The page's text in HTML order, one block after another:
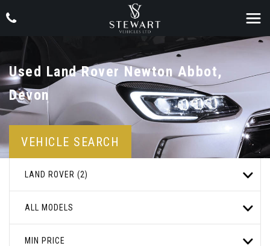
Used Land Rover Newton Abbot,
Devon
VEHICLE SEARCH
LAND ROVER (2)
ALL MODELS
MIN PRICE